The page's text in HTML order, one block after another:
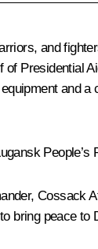
and
Presidential
and
People’s
Cossack
bring peace